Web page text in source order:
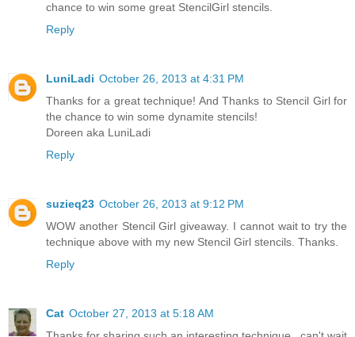
chance to win some great StencilGirl stencils.
Reply
LuniLadi October 26, 2013 at 4:31 PM
Thanks for a great technique! And Thanks to Stencil Girl for
the chance to win some dynamite stencils!
Doreen aka LuniLadi
Reply
suzieq23 October 26, 2013 at 9:12 PM
WOW another Stencil Girl giveaway. I cannot wait to try the
technique above with my new Stencil Girl stencils. Thanks.
Reply
Cat October 27, 2013 at 5:18 AM